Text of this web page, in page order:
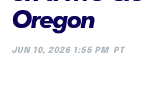
Oregon
JUN 10, 2026 1:55 PM PT